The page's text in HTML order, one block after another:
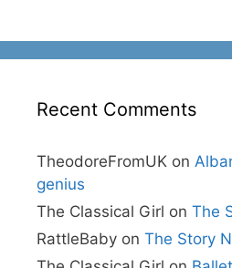
Recent Comments
TheodoreFromUK on
genius
The Classical Girl on The
RattleBaby on The Story